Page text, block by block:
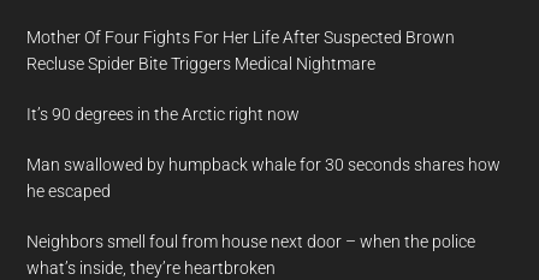
Mother Of Four Fights For Her Life After Suspected Brown
Recluse Spider Bite Triggers Medical Nightmare
It’s 90 degrees in the Arctic right now
Man swallowed by humpback whale for 30 seconds shares how
he escaped
Neighbors smell foul from house next door – when the police
what’s inside, they’re heartbroken